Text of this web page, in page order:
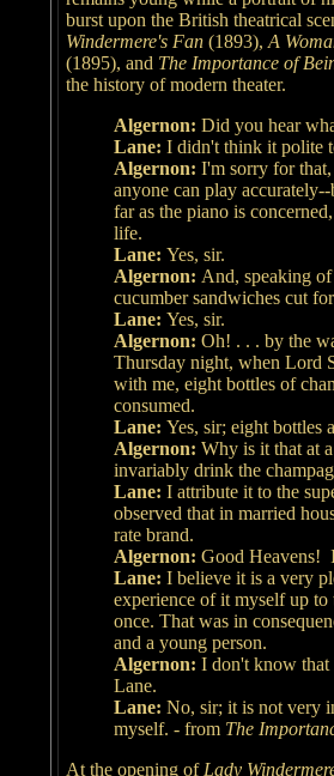
burst upon the British theatrical
Windermere's Fan (1893), A
(1895), and The Importance of
the history of modern theater.
Algernon: Did you hear
Lane: I didn't think it polite
Algernon: I'm sorry for
anyone can play
far as the piano is
life.
Lane: Yes, sir.
Algernon: And, speaking
cucumber sandwiches cut
Lane: Yes, sir.
Algernon: Oh! . . . by the
Thursday night, when Lord
with me, eight bottles of
consumed.
Lane: Yes, sir; eight bottles
Algernon: Why is it that at
invariably drink the
Lane: I attribute it to the
observed that in married
rate brand.
Algernon: Good Heavens!
Lane: I believe it is a very
experience of it myself up
once. That was in
and a young person.
Algernon: I don't know that
Lane.
Lane: No, sir; it is not very
myself. - from The
At the opening of Lady